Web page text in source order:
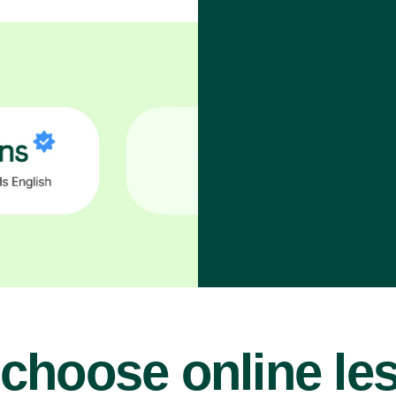
online